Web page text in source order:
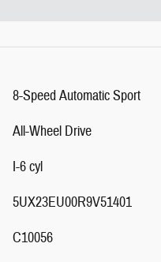
8-Speed Automatic Sport
All-Wheel Drive
I-6 cyl
5UX23EU00R9V51401
C10056